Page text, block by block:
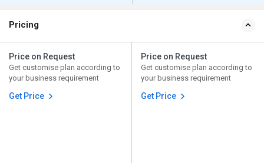
Pricing
Price on Request
Get customise plan according to
your business requirement
Get Price
Price on Request
Get customise plan according to
your business requirement
Get Price